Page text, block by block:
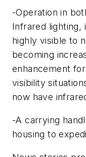
-Operation in
Infrared lighting,
highly visible to
becoming
enhancement
visibility
now have
-A carrying
housing to